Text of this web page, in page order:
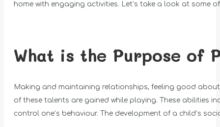
home with engaging activities. Let’s take a look at some
What is the Purpose of
Making and maintaining relationships, feeling good
of these talents are gained while playing. These abilities
control one’s behaviour. The development of a child’s